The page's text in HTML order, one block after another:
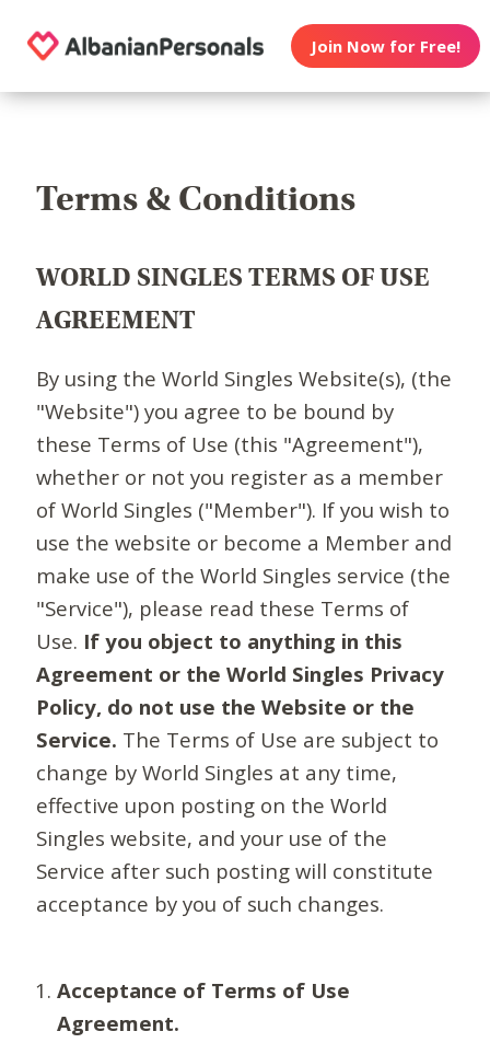
Join Now for Free!
Terms & Conditions
WORLD SINGLES TERMS OF USE
AGREEMENT
By using the World Singles Website(s), (the
"Website") you agree to be bound by
these Terms of Use (this "Agreement"),
whether or not you register as a member
of World Singles ("Member"). If you wish to
use the website or become a Member and
make use of the World Singles service (the
"Service"), please read these Terms of
Use. If you object to anything in this
Agreement or the World Singles Privacy
Policy, do not use the Website or the
Service. The Terms of Use are subject to
change by World Singles at any time,
effective upon posting on the World
Singles website, and your use of the
Service after such posting will constitute
acceptance by you of such changes.
Acceptance of Terms of Use
Agreement.